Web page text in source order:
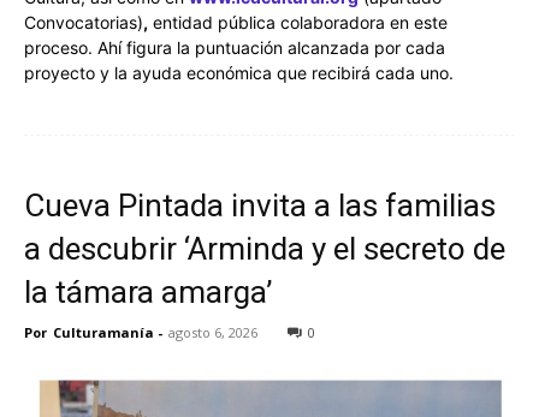
Convocatorias), entidad pública colaboradora en este
proceso. Ahí figura la puntuación alcanzada por cada
proyecto y la ayuda económica que recibirá cada uno.
Cueva Pintada invita a las familias
a descubrir ‘Arminda y el secreto de
la támara amarga’
Por Culturamanía - agosto 6, 2026 0